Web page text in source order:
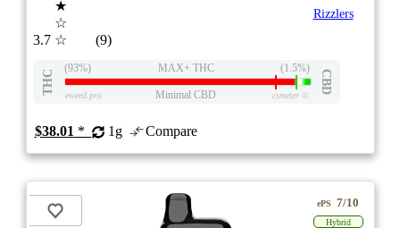
3.7
★
☆
☆
(9)
Rizzlers
THC
(93%) MAX+ THC (1.5%)
CBD
eweed.pro Minimal CBD csmeter©
$38.01 * 1g Compare
ePS 7/10
Hybrid